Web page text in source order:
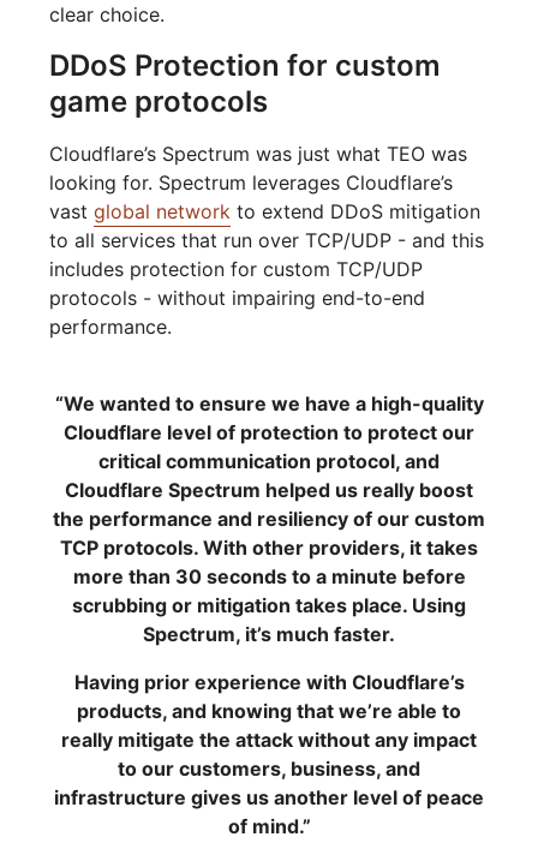
clear choice.
DDoS Protection for custom
game protocols
Cloudflare’s Spectrum was just what TEO was
looking for. Spectrum leverages Cloudflare’s
vastglobal network to extend DDoS mitigation
to all services that run over TCP/UDP - and this
includes protection for custom TCP/UDP
protocols - without impairing end-to-end
performance.
“We wanted to ensure we have a high-quality
Cloudflare level of protection to protect our
critical communication protocol, and
Cloudflare Spectrum helped us really boost
the performance and resiliency of our custom
TCP protocols. With other providers, it takes
more than 30 seconds to a minute before
scrubbing or mitigation takes place. Using
Spectrum, it’s much faster.
Having prior experience with Cloudflare’s
products, and knowing that we’re able to
really mitigate the attack without any impact
to our customers, business, and
infrastructure gives us another level of peace
of mind.”